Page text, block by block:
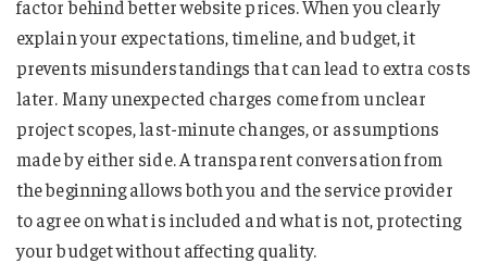
factor behind better website prices. When you clearly
explain your expectations, timeline, and budget, it
prevents misunderstandings that can lead to extra costs
later. Many unexpected charges come from unclear
project scopes, last-minute changes, or assumptions
made by either side. A transparent conversation from
the beginning allows both you and the service provider
to agree on what is included and what is not, protecting
your budget without affecting quality.